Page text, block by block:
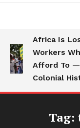
Africa Is
Workers
Afford To —
Colonial
Tag: